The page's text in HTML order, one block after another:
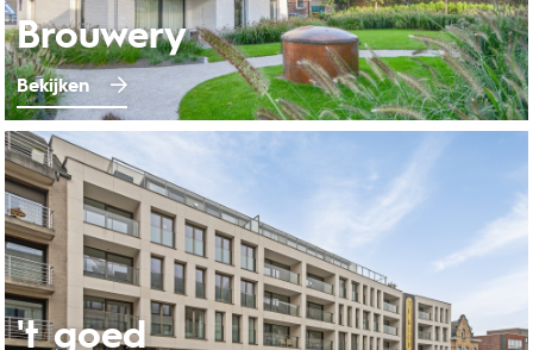
Brouwery
Bekijken
't goed